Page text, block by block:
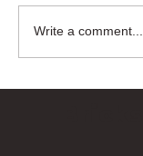
Write a comment...